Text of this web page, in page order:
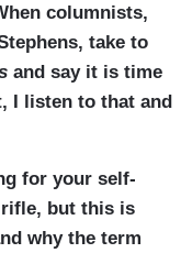
columnists,
take to
and say it is time
I listen to that and
for your self-
but this is
why the term